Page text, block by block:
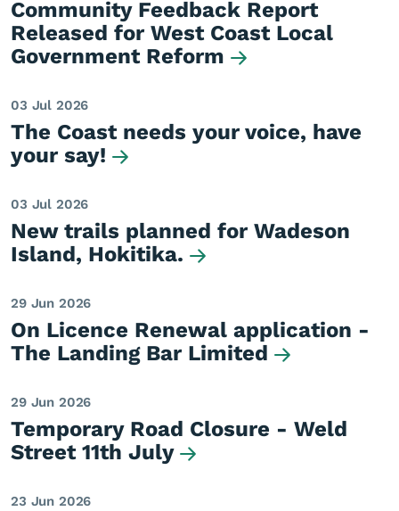
Community Feedback Report
Released for West Coast Local
Government Reform
03 Jul 2026
The Coast needs your voice, have
your say!
03 Jul 2026
New trails planned for Wadeson
Island, Hokitika.
29 Jun 2026
On Licence Renewal application -
The Landing Bar Limited
29 Jun 2026
Temporary Road Closure - Weld
Street 11th July
23 Jun 2026